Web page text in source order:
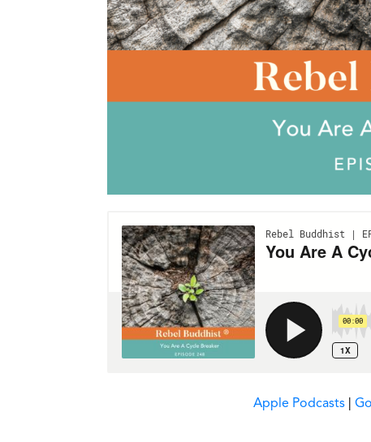
Apple Podcasts |